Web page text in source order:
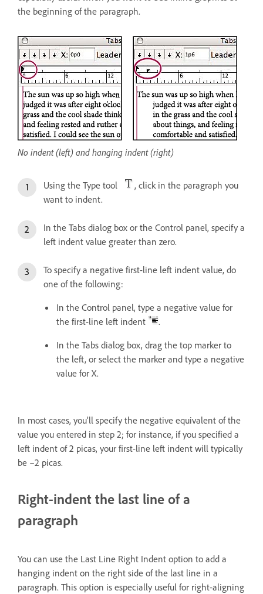
the beginning of the paragraph.
No indent (left) and hanging indent (right)
Using the Type tool
, click in the paragraph you
want to indent.
In the Tabs dialog box or the Control panel, specify a
left indent value greater than zero.
To specify a negative first-line left indent value, do
one of the following:
In the Control panel, type a negative value for
the first-line left indent
.
In the Tabs dialog box, drag the top marker to
the left, or select the marker and type a negative
value for X.
In most cases, you’ll specify the negative equivalent of the
value you entered in step 2; for instance, if you specified a
left indent of 2 picas, your first-line left indent will typically
be –2 picas.
Right-indent the last line of a
paragraph
You can use the Last Line Right Indent option to add a
hanging indent on the right side of the last line in a
paragraph. This option is especially useful for right-aligning